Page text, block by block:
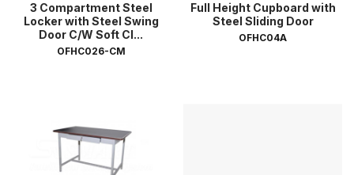
3 Compartment Steel
Locker with Steel Swing
Door C/W Soft Cl...
OFHC026-CM
Full Height Cupboard with
Steel Sliding Door
OFHC04A